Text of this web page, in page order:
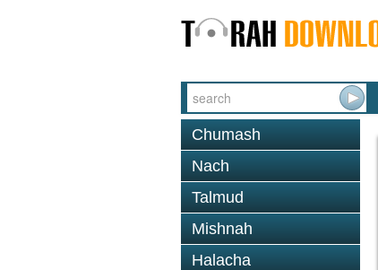
Chumash
Nach
Talmud
Mishnah
Halacha